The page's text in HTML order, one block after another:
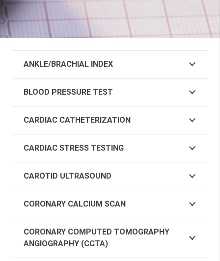
ANKLE/BRACHIAL INDEX
BLOOD PRESSURE TEST
CARDIAC CATHETERIZATION
CARDIAC STRESS TESTING
CAROTID ULTRASOUND
CORONARY CALCIUM SCAN
CORONARY COMPUTED TOMOGRAPHY
ANGIOGRAPHY (CCTA)